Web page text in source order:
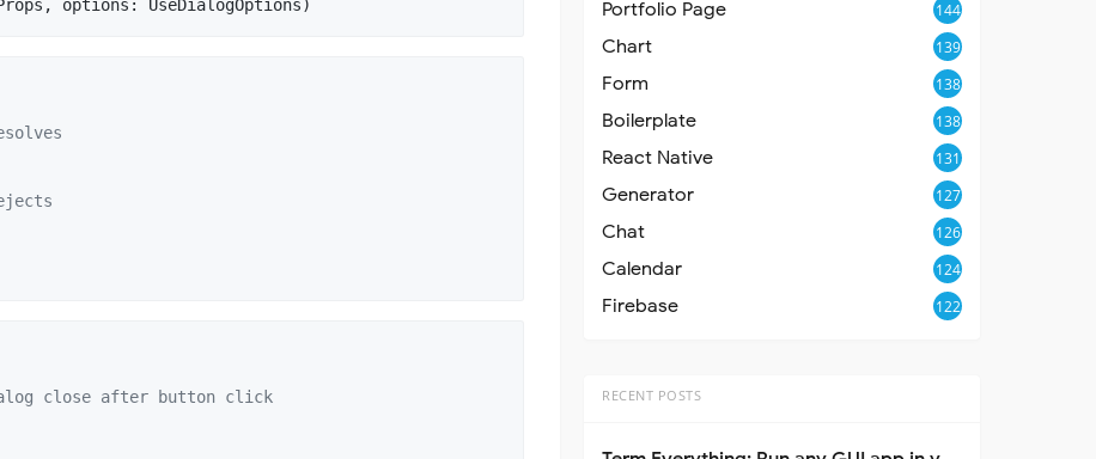
, options : UseDialogOptions)
close after button click
Portfolio Page 144
Chart 139
Form 138
Boilerplate 138
React Native 131
Generator 127
Chat 126
Calendar 124
Firebase 122
RECENT POSTS